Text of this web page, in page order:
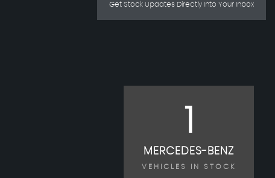
Get Stock Updates Directly Into Your Inbox
MERCEDES-BENZ
VEHICLES IN STOCK